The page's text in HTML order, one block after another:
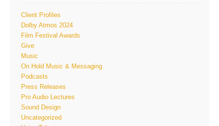
Client Profiles
Dolby Atmos 2024
Film Festival Awards
Give
Music
On Hold Music & Messaging
Podcasts
Press Releases
Pro Audio Lectures
Sound Design
Uncategorized